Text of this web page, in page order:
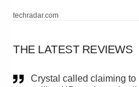
techradar.com
THE LATEST REVIEWS
Crystal called claiming to be HP. I think there just